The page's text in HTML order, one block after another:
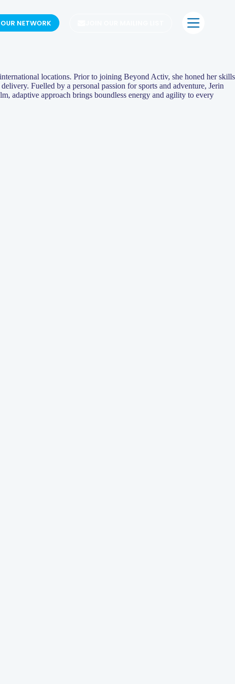
NETWORK
locations. Prior to joining Beyond Activ, she honed her skills
Fuelled by a personal passion for sports and adventure, Jerin
adaptive approach brings boundless energy and agility to every